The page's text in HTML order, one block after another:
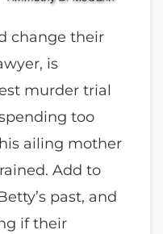
change their
is
murder trial
too
ailing mother
Add to
past, and
if their